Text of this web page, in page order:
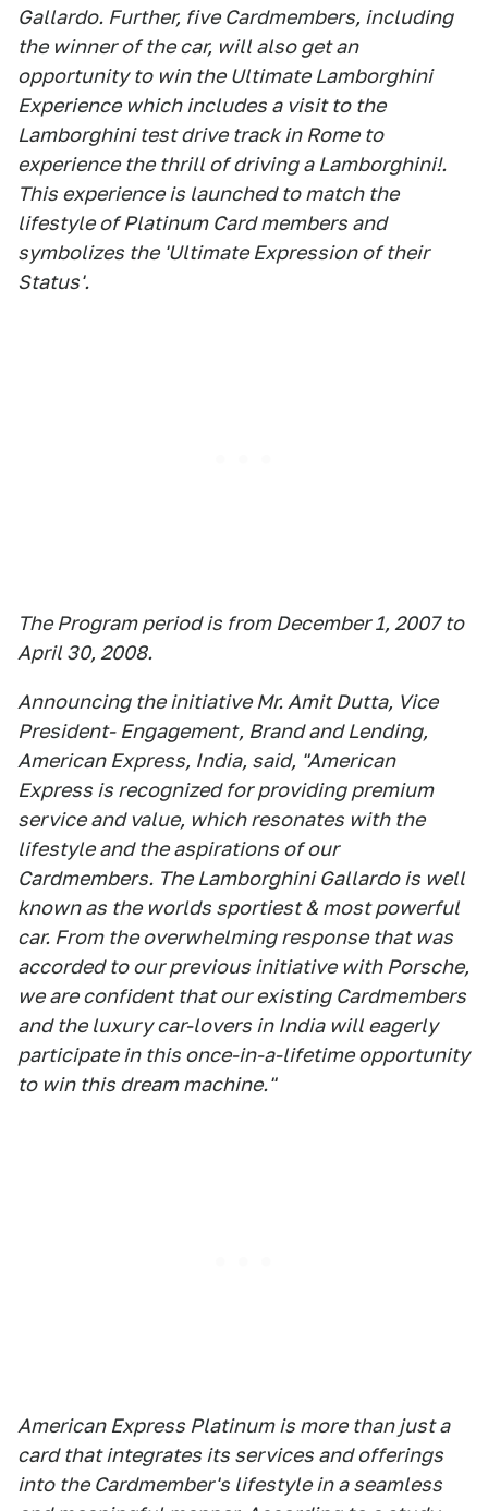
Gallardo. Further, five Cardmembers, including
the winner of the car, will also get an
opportunity to win the Ultimate Lamborghini
Experience which includes a visit to the
Lamborghini test drive track in Rome to
experience the thrill of driving a Lamborghini!.
This experience is launched to match the
lifestyle of Platinum Card members and
symbolizes the 'Ultimate Expression of their
Status'.
The Program period is from December 1, 2007 to
April 30, 2008.
Announcing the initiative Mr. Amit Dutta, Vice
President- Engagement, Brand and Lending,
American Express, India, said, "American
Express is recognized for providing premium
service and value, which resonates with the
lifestyle and the aspirations of our
Cardmembers. The Lamborghini Gallardo is well
known as the worlds sportiest & most powerful
car. From the overwhelming response that was
accorded to our previous initiative with Porsche,
we are confident that our existing Cardmembers
and the luxury car-lovers in India will eagerly
participate in this once-in-a-lifetime opportunity
to win this dream machine."
American Express Platinum is more than just a
card that integrates its services and offerings
into the Cardmember's lifestyle in a seamless